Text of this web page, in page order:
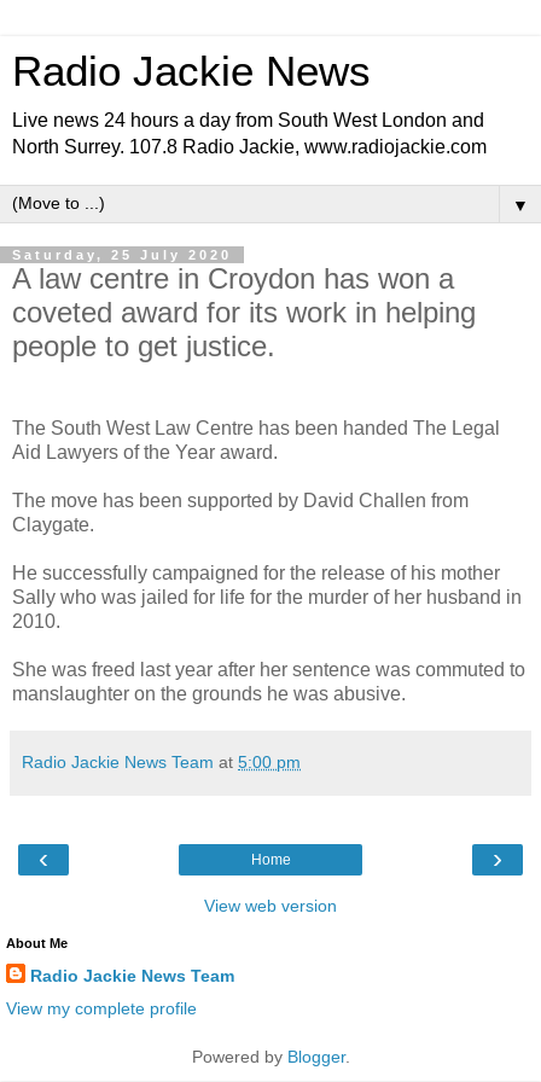
Radio Jackie News
Live news 24 hours a day from South West London and
North Surrey. 107.8 Radio Jackie, www.radiojackie.com
▼
Saturday, 25 July 2020
A law centre in Croydon has won a
coveted award for its work in helping
people to get justice.
The South West Law Centre has been handed The Legal
Aid Lawyers of the Year award.
The move has been supported by David Challen from
Claygate.
He successfully campaigned for the release of his mother
Sally who was jailed for life for the murder of her husband in
2010.
She was freed last year after her sentence was commuted to
manslaughter on the grounds he was abusive.
Radio Jackie News Team at 5:00 pm
‹ ›
Home
View web version
About Me
Radio Jackie News Team
View my complete profile
Powered by Blogger.